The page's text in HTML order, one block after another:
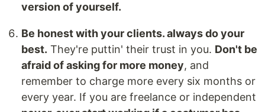
version of yourself.
Be honest with your clients. always do your
best. They're puttin' their trust in you. Don't be
afraid of asking for more money, and
remember to charge more every six months or
every year. If you are freelance or independent